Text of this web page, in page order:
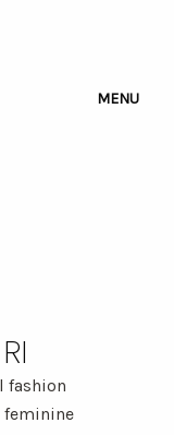
MENU
fashion
feminine